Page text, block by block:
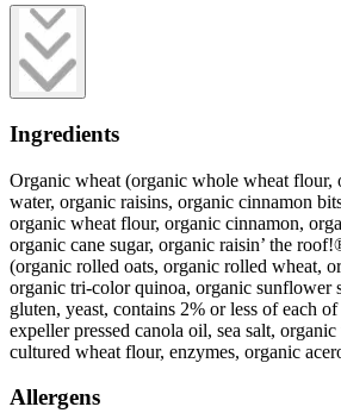
Ingredients
Organic wheat (organic whole wheat flour,
water, organic raisins, organic cinnamon
organic wheat flour, organic cinnamon,
organic cane sugar, organic raisin’ the
(organic rolled oats, organic rolled wheat,
organic tri-color quinoa, organic sunflower
gluten, yeast, contains 2% or less of each
expeller pressed canola oil, sea salt,
cultured wheat flour, enzymes, organic
Allergens